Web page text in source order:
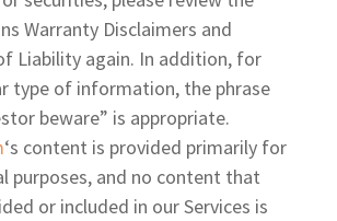
Warranty Disclaimers and
Liability again. In addition, for
type of information, the phrase
beware” is appropriate.
‘s content is provided primarily for
purposes, and no content that
or included in our Services is